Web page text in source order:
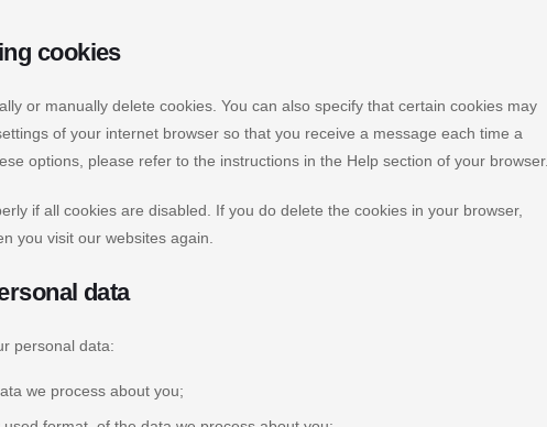
cookies
or manually delete cookies. You can also specify that certain cookies may
of your internet browser so that you receive a message each time a
options, please refer to the instructions in the Help section of your browser.
if all cookies are disabled. If you do delete the cookies in your browser,
you visit our websites again.
data
personal data:
we process about you;